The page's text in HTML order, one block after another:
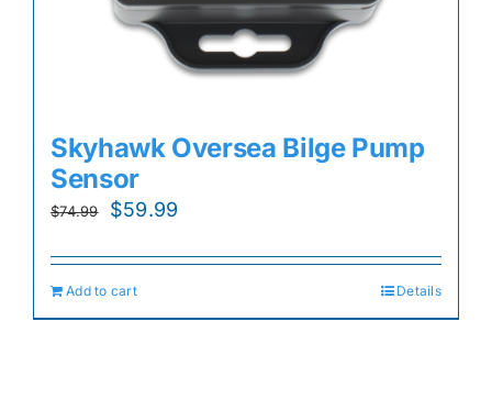
Skyhawk Oversea Bilge Pump
Sensor
$74.99
Original
was:
$74.99.
$59.99
is:
Add to cart Details